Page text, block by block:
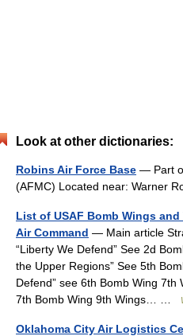
Look at other dictionaries:
Robins Air Force Base — Part
(AFMC) Located near: Warner
List of USAF Bomb Wings
Air Command — Main article
“Liberty We Defend” See 2d
the Upper Regions” See 5th
Defend” see 6th Bomb Wing 7th
7th Bomb Wing 9th Wings… …
Oklahoma City Air Logistics